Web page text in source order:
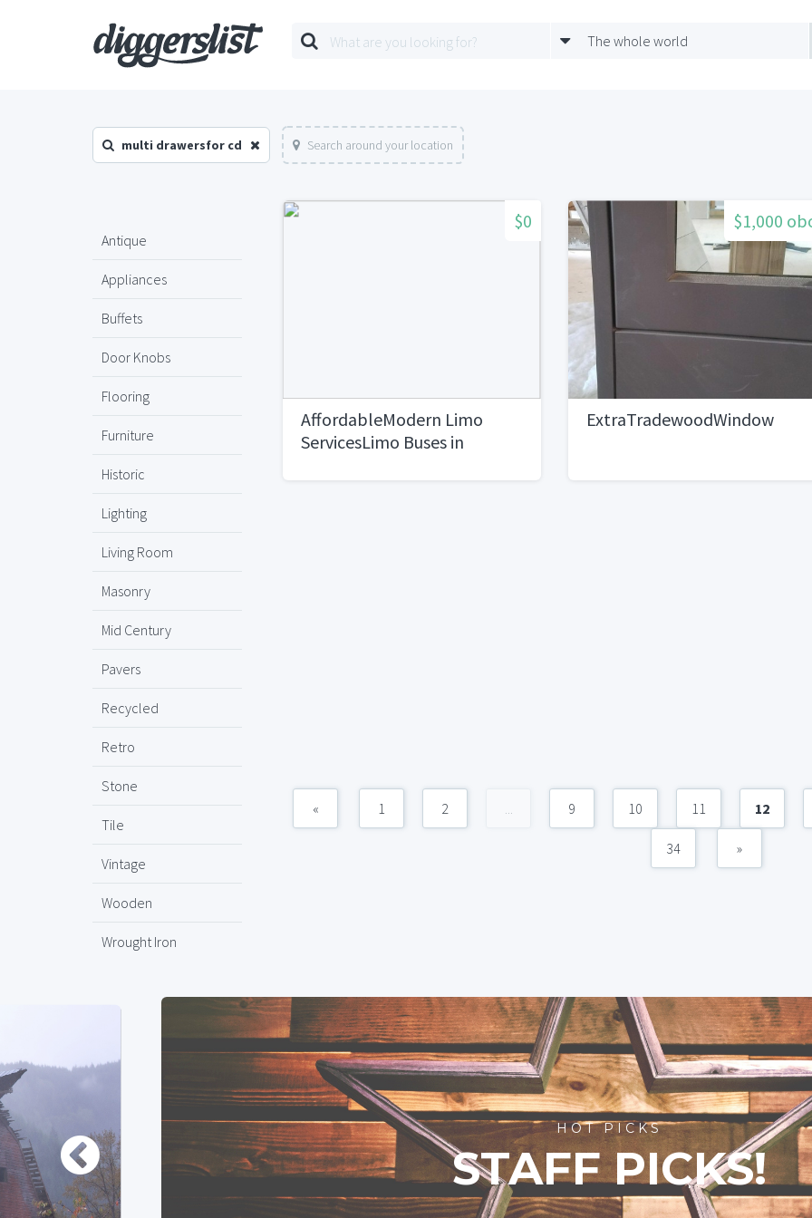
The whole world
multi drawersfor cd Search around your location
Antique
Appliances
Buffets
Door Knobs
Flooring
Furniture
Historic
Lighting
Living Room
Masonry
Mid Century
Pavers
Recycled
Retro
Stone
Tile
Vintage
Wooden
Wrought Iron
$0
AffordableModern Limo
ServicesLimo Buses in
$1,000
ExtraTradewoodWindow
« 1 2 ... 9 10 11 12
34 »
HOT PICKS
STAFF PICKS!